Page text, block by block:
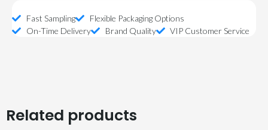
Fast Sampling
Flexible Packaging Options
On-Time Delivery
Brand Quality VIP Customer Service
Related products